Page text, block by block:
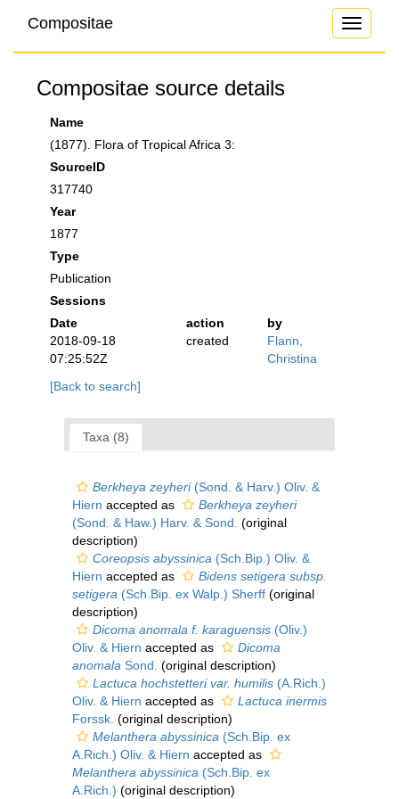
Toggle
Compositae
Compositae source details
Name
(1877). Flora of Tropical Africa 3:
SourceID
317740
Year
1877
Type
Publication
Sessions
Date
action
by
2018-09-18
07:25:52Z
created
Flann,
Christina
[Back to search]
Taxa (8)
Berkheya zeyheri(Sond. & Harv.) Oliv. &
Hiern accepted as
Berkheya zeyheri
(Sond. & Haw.) Harv. & Sond. (original
description)
Coreopsis abyssinica (Sch.Bip.) Oliv. &
Hiern accepted as
Bidens setigera subsp.
setigera (Sch.Bip. ex Walp.) Sherff (original
description)
Dicoma anomala f. karaguensis (Oliv.)
Oliv. & Hiern accepted as
Dicoma
anomala Sond. (original description)
Lactuca hochstetteri var. humilis (A.Rich.)
Oliv. & Hiern accepted as
Lactuca inermis
Forssk. (original description)
Melanthera abyssinica (Sch.Bip. ex
A.Rich.) Oliv. & Hiern accepted as
Melanthera abyssinica (Sch.Bip. ex
A.Rich.) (original description)